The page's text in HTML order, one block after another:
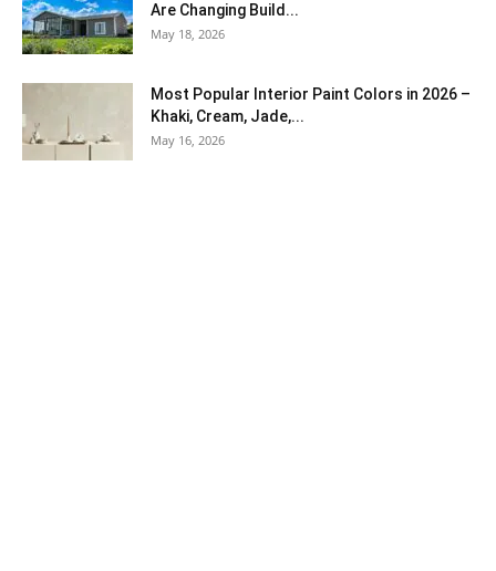
Are Changing Build...
May 18, 2026
Most Popular Interior Paint Colors in 2026 –
Khaki, Cream, Jade,...
May 16, 2026